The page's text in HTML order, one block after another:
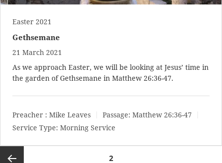
Easter 2021
Gethsemane
21 March 2021
As we approach Easter, we will be looking at Jesus’ time in
the garden of Gethsemane in Matthew 26:36-47.
Preacher : Mike Leaves Passage: Matthew 26:36-47
Service Type: Morning Service
2